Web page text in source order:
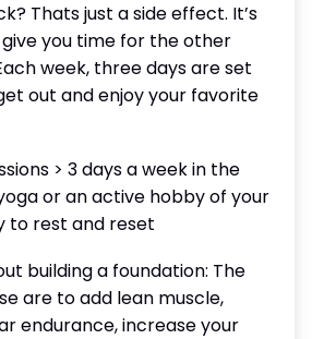
Thats just a side effect. It’s
you time for the other
week, three days are set
out and enjoy your favorite
> 3 days a week in the
or an active hobby of your
to rest and reset
building a foundation: The
are to add lean muscle,
endurance, increase your